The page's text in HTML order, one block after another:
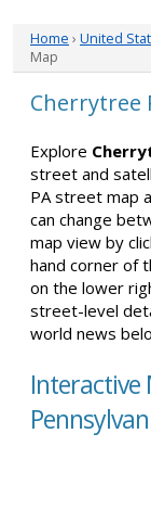
Home › United
Map
Cherrytree
Explore
street and
PA street map
can change
map view by
hand corner of
on the lower
street-level
world news
Interactive